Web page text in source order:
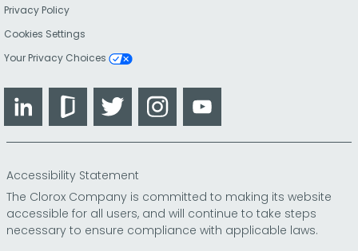
Privacy Policy
Cookies Settings
Your Privacy Choices
LinkedIn GlassdoorTwitter Instagram
Accessibility Statement
The Clorox Company is committed to making its website
accessible for all users, and will continue to take steps
necessary to ensure compliance with applicable laws.